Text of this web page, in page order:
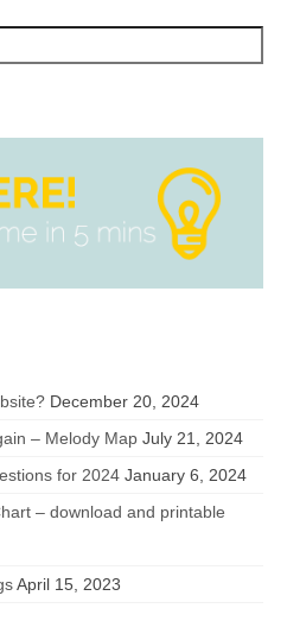
December 20, 2024
– Melody Map July 21, 2024
for 2024 January 6, 2024
– download and printable
April 15, 2023